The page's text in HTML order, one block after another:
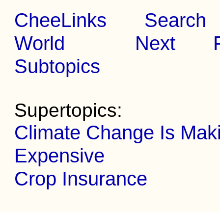
CheeLinks
Search
World
Next
Subtopics
Supertopics:
Climate Change Is
Expensive
Crop Insurance